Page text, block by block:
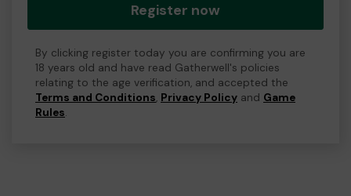
Register now
By clicking register today you are confirming you are
18 years old and have read Gatherwell's policies
relating to the age verification, and accepted the
Terms and Conditions, Privacy Policy and Game
Rules.